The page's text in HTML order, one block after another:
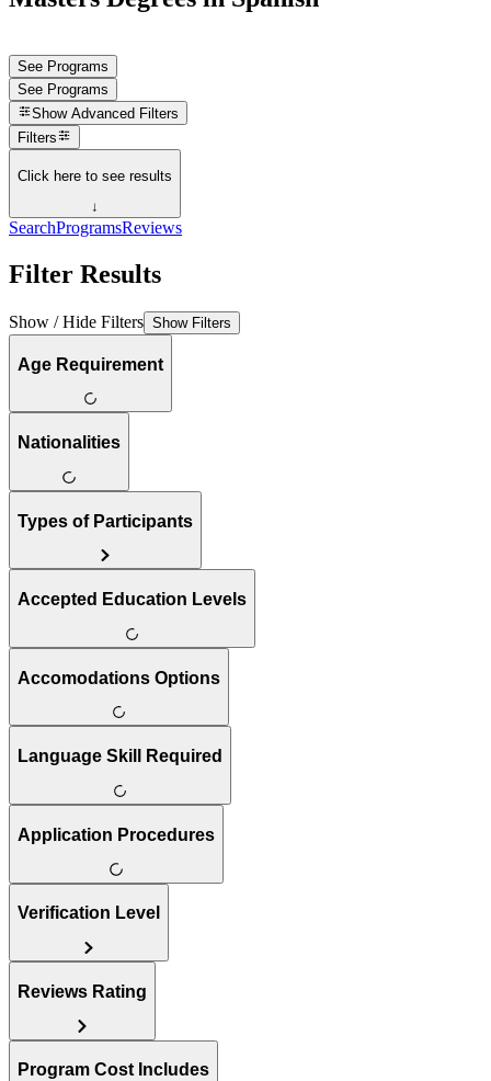
See Programs
See Programs
Show Advanced Filters
Filters
Click here to see results
↓
SearchProgramsReviews
Filter Results
Show / Hide Filters Show Filters
Age Requirement
Nationalities
Types of Participants
Accepted Education Levels
Accomodations Options
Language Skill Required
Application Procedures
Verification Level
Reviews Rating
Program Cost Includes